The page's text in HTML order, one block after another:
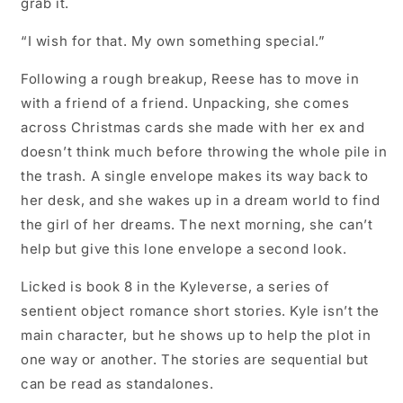
“I wish for that. My own something special.”
Following a rough breakup, Reese has to move in
with a friend of a friend. Unpacking, she comes
across Christmas cards she made with her ex and
doesn’t think much before throwing the whole pile in
the trash. A single envelope makes its way back to
her desk, and she wakes up in a dream world to find
the girl of her dreams. The next morning, she can’t
help but give this lone envelope a second look.
Licked is book 8 in the Kyleverse, a series of
sentient object romance short stories. Kyle isn’t the
main character, but he shows up to help the plot in
one way or another. The stories are sequential but
can be read as standalones.